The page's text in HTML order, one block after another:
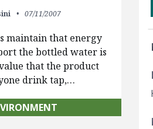
07/11/2007
maintain that energy
the bottled water is
that the product
drink tap,…